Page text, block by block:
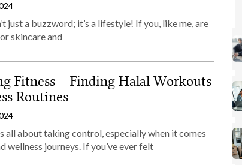
just a buzzword; it’s a lifestyle! If you, like me, are
skincare and
Fitness – Finding Halal Workouts
Routines
all about taking control, especially when it comes
wellness journeys. If you’ve ever felt